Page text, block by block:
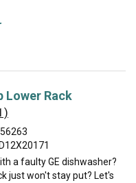
Lower Rack
a faulty GE dishwasher?
just won't stay put? Let's